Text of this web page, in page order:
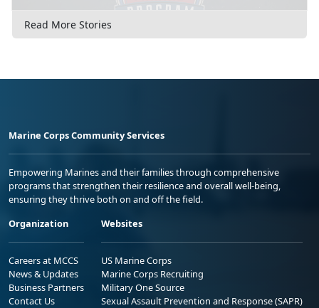
Read More Stories
Marine Corps Community Services
Empowering Marines and their families through comprehensive
programs that strengthen their resilience and overall well-being,
ensuring they thrive both on and off the field.
Organization
Careers at MCCS
News & Updates
Business Partners
Contact Us
Websites
US Marine Corps
Marine Corps Recruiting
Military One Source
Sexual Assault Prevention and Response (SAPR)